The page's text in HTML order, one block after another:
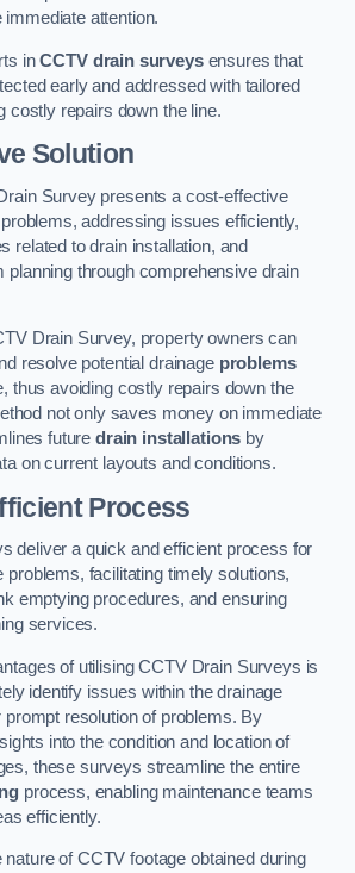
attention.
inCCTV drain surveysensures that
early and addressed with tailored
costly repairs down the line.
Solution
Survey presents a cost-effective
addressing issues efficiently,
related to drain installation, and
planning through comprehensive drain
Drain Survey, property owners can
resolve potential drainage problems
thus avoiding costly repairs down the
not only saves money on immediate
futuredrain installations by
on current layouts and conditions.
Process
deliver a quick and efficient process for
problems, facilitating timely solutions,
emptying procedures, and ensuring
services.
of utilising CCTV Drain Surveys is
identify issues within the drainage
resolution of problems. By
into the condition and location of
these surveys streamline the entire
process, enabling maintenance teams
efficiently.
of CCTV footage obtained during